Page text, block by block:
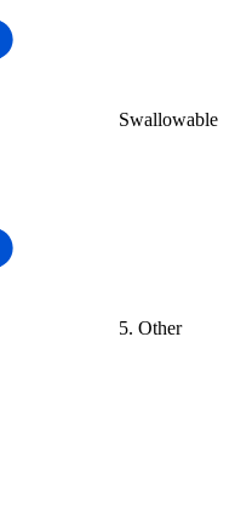
Swallowable
5. Other